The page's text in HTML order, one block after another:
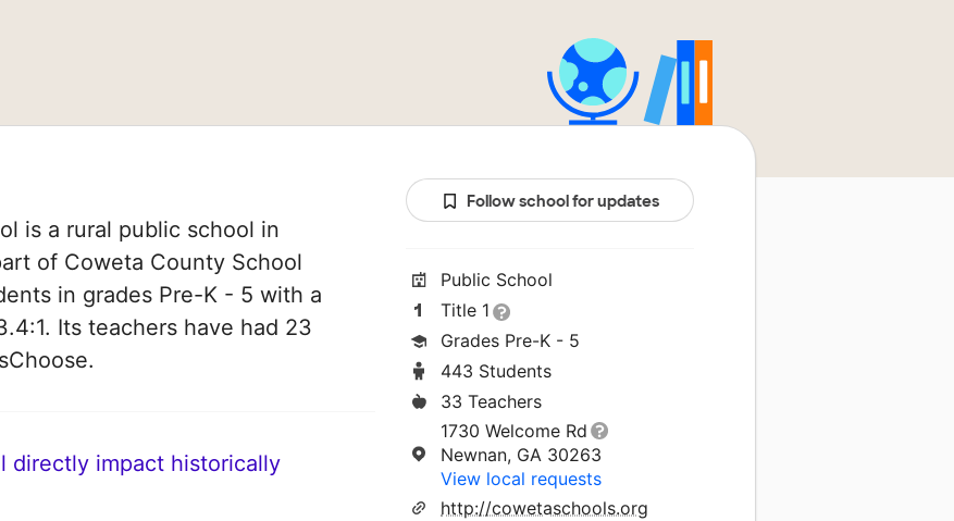
is a rural public school in
of Coweta County School
in grades Pre-K - 5 with a
Its teachers have had 23
directly impact historically
Follow school for updates
Public School
Title 1
Grades Pre-K - 5
443 Students
33 Teachers
1730 Welcome Rd
Newnan, GA 30263
View local requests
http://cowetaschools.org